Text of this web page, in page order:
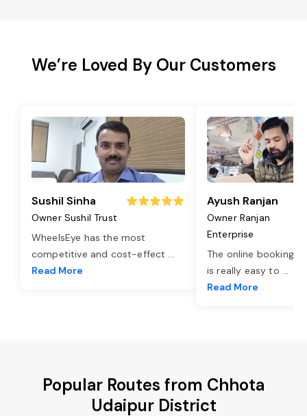
We’re Loved By Our Customers
Sushil Sinha
Owner Sushil Trust
WheelsEye has the most
competitive and cost-effect ...
Read More
Ayush Ranjan
Owner Ranjan
Enterprise
The online booking
is really easy to ...
Read More
Popular Routes from Chhota
Udaipur District